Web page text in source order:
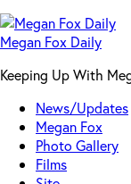
Megan Fox Daily
Keeping Up With
News/Updates
Megan Fox
Photo Gallery
Films